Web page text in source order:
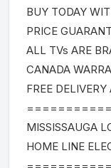
BUY TODAY
PRICE
ALL TVs ARE
CANADA
FREE
MISSISSAUGA
HOME LINE